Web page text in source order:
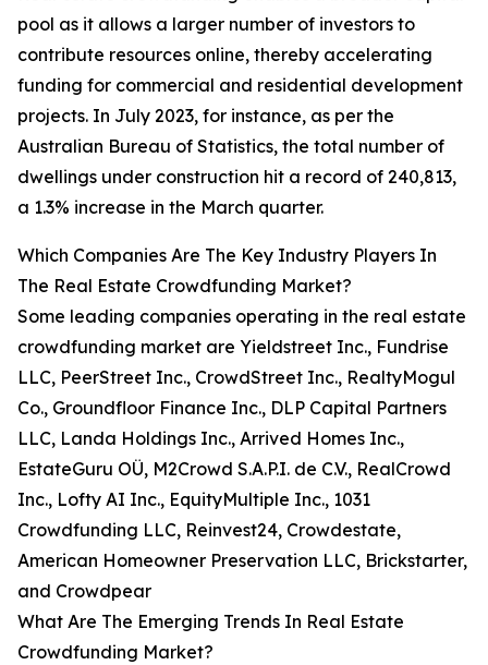
pool as it allows a larger number of investors to
contribute resources online, thereby accelerating
funding for commercial and residential development
projects. In July 2023, for instance, as per the
Australian Bureau of Statistics, the total number of
dwellings under construction hit a record of 240,813,
a 1.3% increase in the March quarter.
Which Companies Are The Key Industry Players In
The Real Estate Crowdfunding Market?
Some leading companies operating in the real estate
crowdfunding market are Yieldstreet Inc., Fundrise
LLC, PeerStreet Inc., CrowdStreet Inc., RealtyMogul
Co., Groundfloor Finance Inc., DLP Capital Partners
LLC, Landa Holdings Inc., Arrived Homes Inc.,
EstateGuru OÜ, M2Crowd S.A.P.I. de C.V., RealCrowd
Inc., Lofty AI Inc., EquityMultiple Inc., 1031
Crowdfunding LLC, Reinvest24, Crowdestate,
American Homeowner Preservation LLC, Brickstarter,
and Crowdpear
What Are The Emerging Trends In Real Estate
Crowdfunding Market?